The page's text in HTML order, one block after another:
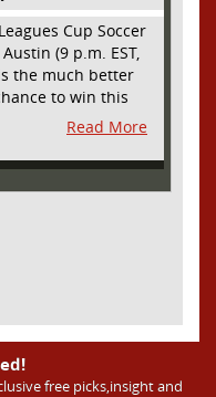
Cup Soccer
(9 p.m. EST,
the much better
to win this
for the extra
Tijuana has
a contender in
for his services.
as well. Through
in second place
Read More
free picks,insight and